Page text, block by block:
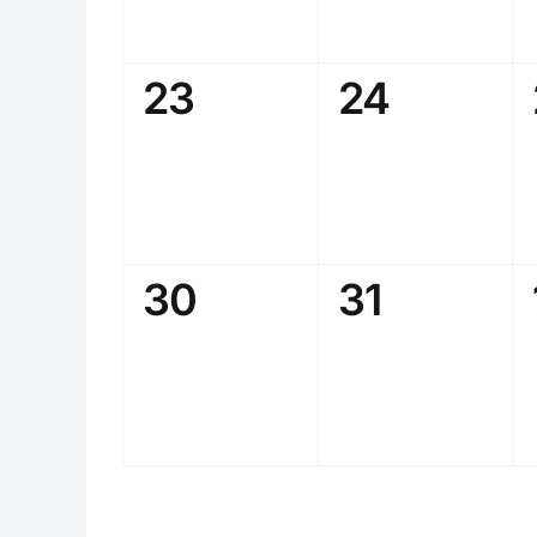
0
23
0
24
0
30
0
31